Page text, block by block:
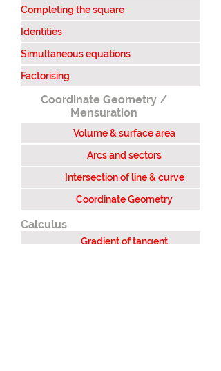
Completing the square
Identities
Simultaneous equations
Factorising
Coordinate Geometry /
Mensuration
Volume & surface area
Arcs and sectors
Intersection of line & curve
Coordinate Geometry
Calculus
Gradient of tangent